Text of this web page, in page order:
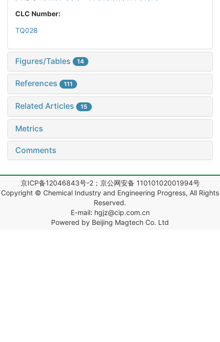
CLC Number:
TQ028
Figures/Tables 14
References 111
Related Articles 15
Metrics
Comments
京ICP备12046843号-2；京公网安备 11010102001994号
Copyright © Chemical Industry and Engineering Progress, All Rights
Reserved.
E-mail: hgjz@cip.com.cn
Powered by Beijing Magtech Co. Ltd